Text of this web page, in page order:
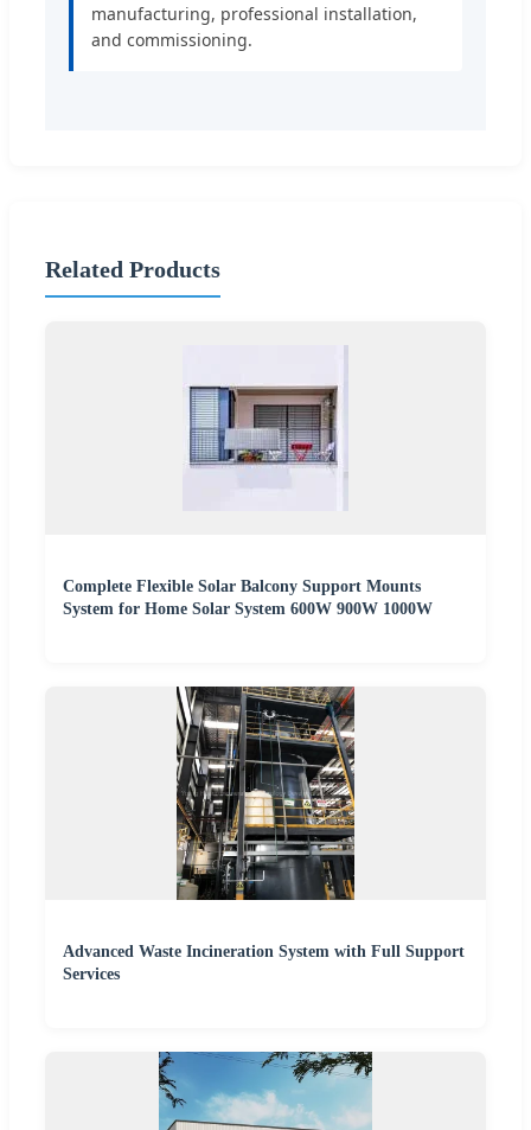
manufacturing, professional installation,
and commissioning.
Related Products
Complete Flexible Solar Balcony Support Mounts
System for Home Solar System 600W 900W 1000W
Advanced Waste Incineration System with Full Support
Services